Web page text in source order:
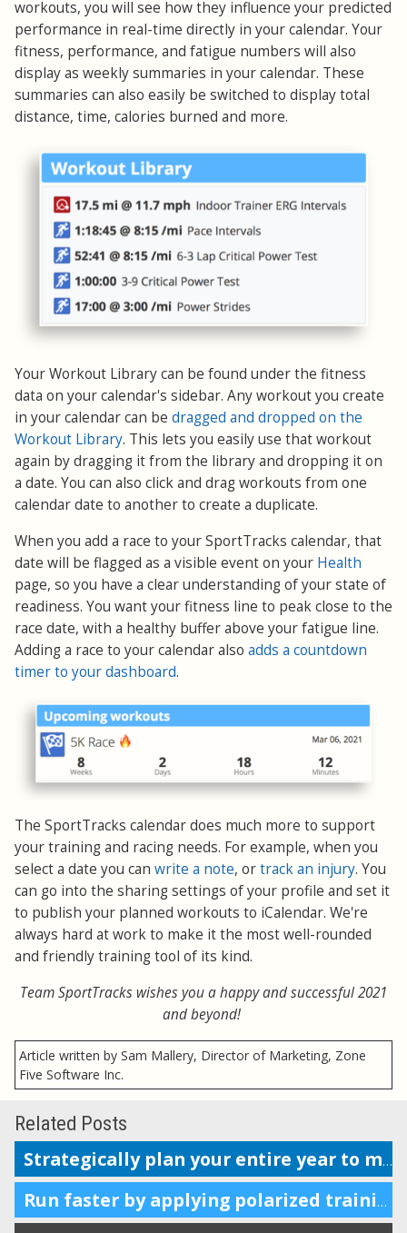
workouts, you will see how they influence your predicted
performance in real-time directly in your calendar. Your
fitness, performance, and fatigue numbers will also
display as weekly summaries in your calendar. These
summaries can also easily be switched to display total
distance, time, calories burned and more.
Your Workout Library can be found under the fitness
data on your calendar's sidebar. Any workout you create
in your calendar can be dragged and dropped on the
Workout Library. This lets you easily use that workout
again by dragging it from the library and dropping it on
a date. You can also click and drag workouts from one
calendar date to another to create a duplicate.
When you add a race to your SportTracks calendar, that
date will be flagged as a visible event on your Health
page, so you have a clear understanding of your state of
readiness. You want your fitness line to peak close to the
race date, with a healthy buffer above your fatigue line.
Adding a race to your calendar also adds a countdown
timer to your dashboard.
The SportTracks calendar does much more to support
your training and racing needs. For example, when you
select a date you can write a note, ortrack an injury. You
can go into the sharing settings of your profile and set it
to publish your planned workouts to iCalendar. We're
always hard at work to make it the most well-rounded
and friendly training tool of its kind.
Team SportTracks wishes you a happy and successful 2021
and beyond!
Article written by Sam Mallery, Director of Marketing, Zone
Five Software Inc.
Related Posts
Strategically plan your entire year to maximize performance
Run faster by applying polarized training to your weekly intensity